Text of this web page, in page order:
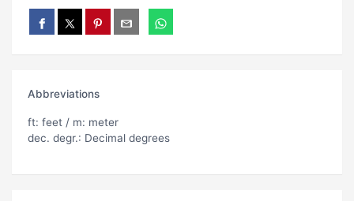
Abbreviations
ft: feet / m: meter
dec. degr.: Decimal degrees